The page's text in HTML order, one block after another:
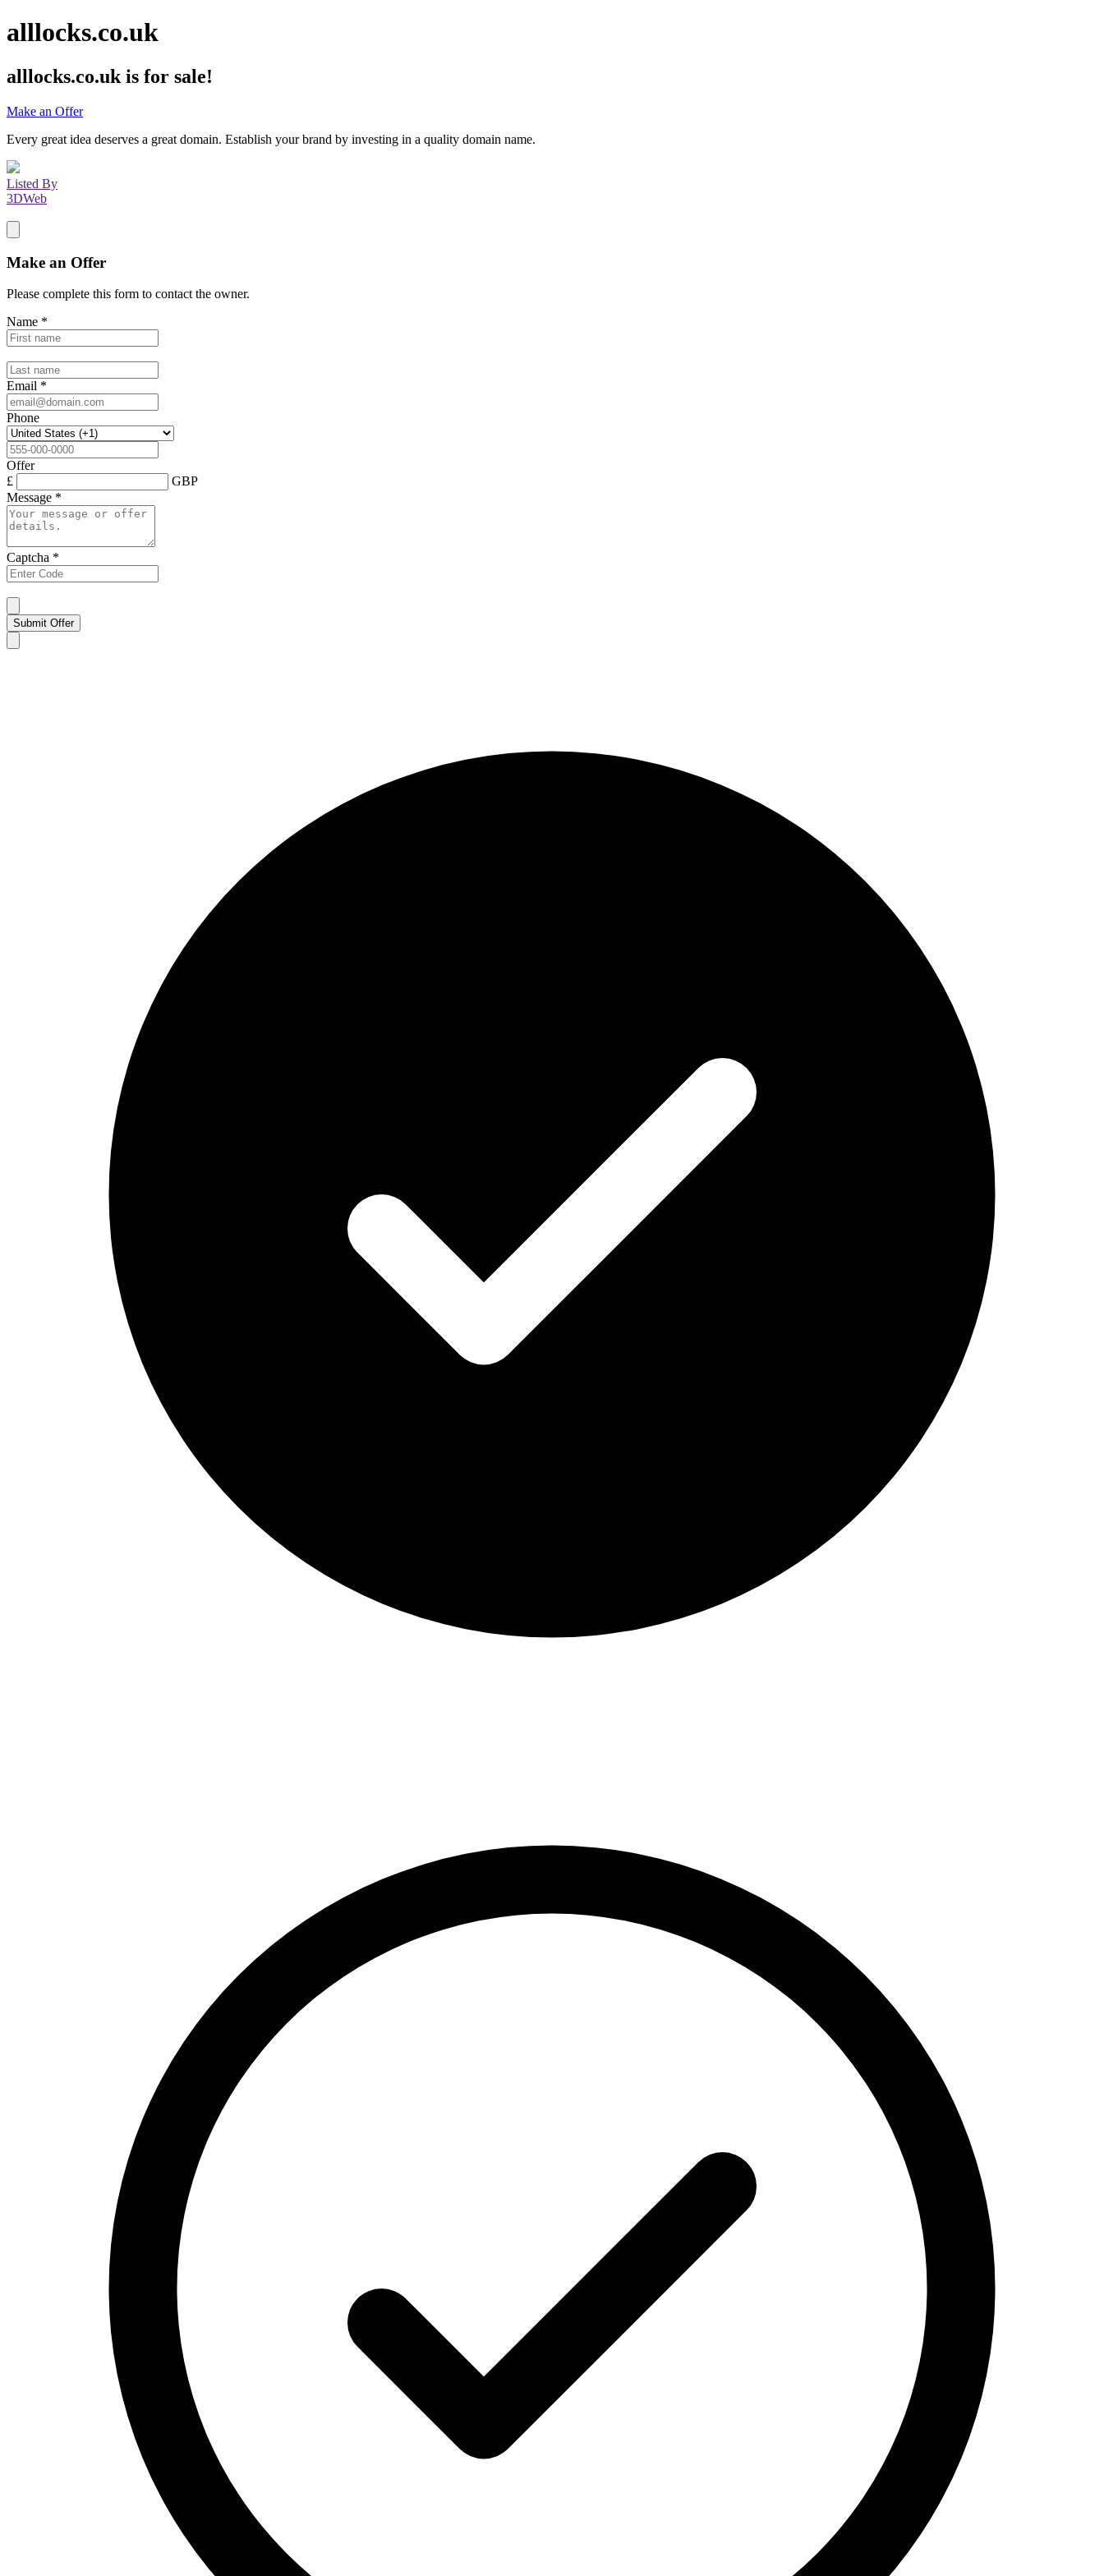
alllocks.co.uk
alllocks.co.uk is for sale!
Make an Offer
Every great idea deserves a great domain. Establish your brand by investing in a quality domain name.
Listed By
3DWeb
Make an Offer
Please complete this form to contact the owner.
Name *
Email *
Phone
Offer
£
GBP
Message *
Captcha *
Submit Offer